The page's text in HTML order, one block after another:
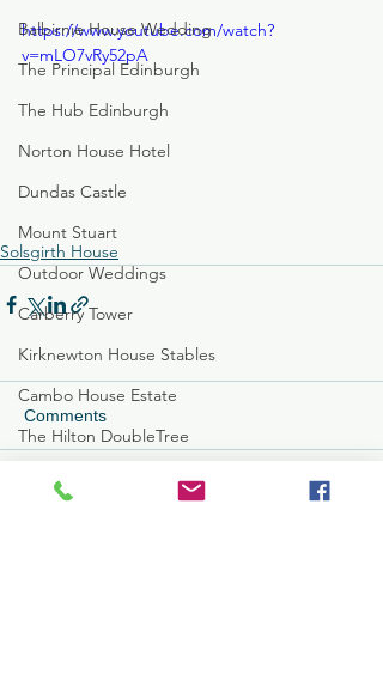
Balbirnie House Wedding
The Principal Edinburgh
The Hub Edinburgh
Norton House Hotel
Dundas Castle
Mount Stuart
Outdoor Weddings
Carberry Tower
Kirknewton House Stables
Cambo House Estate
The Hilton DoubleTree
Glenbervie House
https://www.youtube.com/watch?
v=mLO7vRy52pA
Solsgirth House
Comments
Write a comment...